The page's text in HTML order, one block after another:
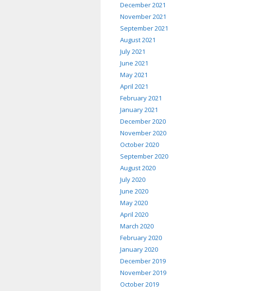
December 2021
November 2021
September 2021
August 2021
July 2021
June 2021
May 2021
April 2021
February 2021
January 2021
December 2020
November 2020
October 2020
September 2020
August 2020
July 2020
June 2020
May 2020
April 2020
March 2020
February 2020
January 2020
December 2019
November 2019
October 2019